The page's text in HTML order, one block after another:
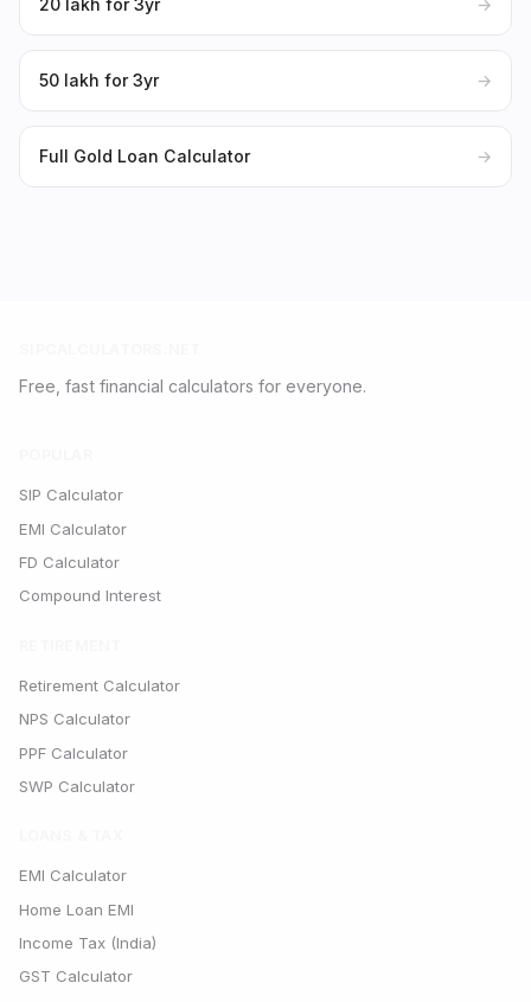
₹20 lakh for 3yr →
₹50 lakh for 3yr →
Full Gold Loan Calculator →
Free, fast financial calculators for everyone.
SIP Calculator
EMI Calculator
FD Calculator
Compound Interest
Retirement Calculator
NPS Calculator
PPF Calculator
SWP Calculator
EMI Calculator
Home Loan EMI
Income Tax (India)
GST Calculator